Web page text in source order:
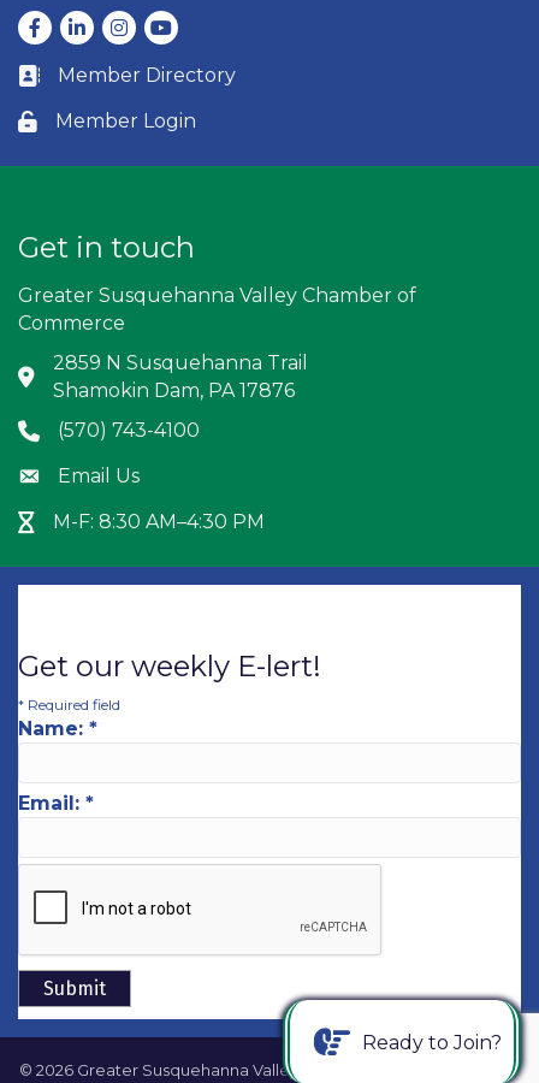
Facebook
LinkedInInstagram
youtube
Business card icon
Member Directory
Lock icon
Member Login
Get in touch
Greater Susquehanna Valley Chamber of
Commerce
Address & Map
2859 N Susquehanna Trail
Shamokin Dam, PA 17876
Phone icon
(570) 743-4100
Envelope icon
Email Us
Hour Glass icon
M-F: 8:30 AM–4:30 PM
Get our weekly E-lert!
* Required field
Name: *
Email: *
© 2026 Greater Susquehanna Valley Chamber of Commerce.
All
Ready to Join?